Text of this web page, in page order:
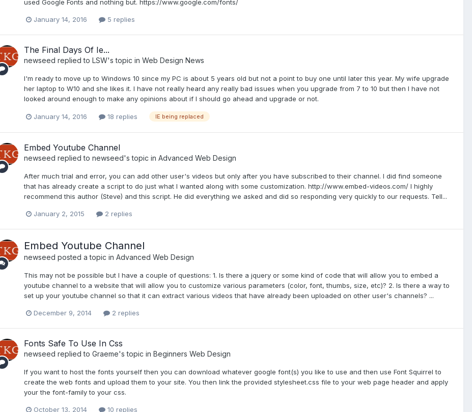
used Google Fonts and nothing but. https://www.google.com/fonts/
January 14, 2016 5 replies
The Final Days Of Ie...
newseed replied to LSW's topic in Web Design News
I'm ready to move up to Windows 10 since my PC is about 5 years old but not a point to buy one until later this year. My wife upgrade
her laptop to W10 and she likes it. I have not really heard any really bad issues when you upgrade from 7 to 10 but then I have not
looked around enough to make any opinions about if I should go ahead and upgrade or not.
January 14, 2016 18 replies IE being replaced
Embed Youtube Channel
newseed replied to newseed's topic in Advanced Web Design
After much trial and error, you can add other user's videos but only after you have subscribed to their channel. I did find someone
that has already create a script to do just what I wanted along with some customization. http://www.embed-videos.com/ I highly
recommend this author (Steve) and this script. He did everything we asked and did so responding very quickly to our requests. Tell...
January 2, 2015 2 replies
Embed Youtube Channel
newseed posted a topic in Advanced Web Design
This may not be possible but I have a couple of questions: 1. Is there a jquery or some kind of code that will allow you to embed a
youtube channel to a website that will allow you to customize various parameters (color, font, thumbs, size, etc)? 2. Is there a way to
set up your youtube channel so that it can extract various videos that have already been uploaded on other user's channels? ...
December 9, 2014 2 replies
Fonts Safe To Use In Css
newseed replied to Graeme's topic in Beginners Web Design
If you want to host the fonts yourself then you can download whatever google font(s) you like to use and then use Font Squirrel to
create the web fonts and upload them to your site. You then link the provided stylesheet.css file to your web page header and apply
your the font-family to your css.
October 13, 2014 10 replies